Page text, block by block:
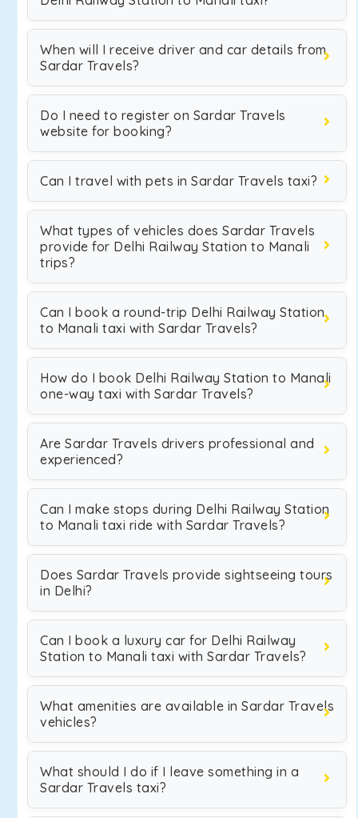
When will I receive driver and car details from
Sardar Travels?
Do I need to register on Sardar Travels
website for booking?
Can I travel with pets in Sardar Travels taxi?
What types of vehicles does Sardar Travels
provide for Delhi Railway Station to Manali
trips?
Can I book a round-trip Delhi Railway Station
to Manali taxi with Sardar Travels?
How do I book Delhi Railway Station to Manali
one-way taxi with Sardar Travels?
Are Sardar Travels drivers professional and
experienced?
Can I make stops during Delhi Railway Station
to Manali taxi ride with Sardar Travels?
Does Sardar Travels provide sightseeing tours
in Delhi?
Can I book a luxury car for Delhi Railway
Station to Manali taxi with Sardar Travels?
What amenities are available in Sardar Travels
vehicles?
What should I do if I leave something in a
Sardar Travels taxi?